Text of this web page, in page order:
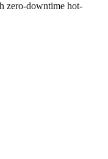
zero-downtime hot-